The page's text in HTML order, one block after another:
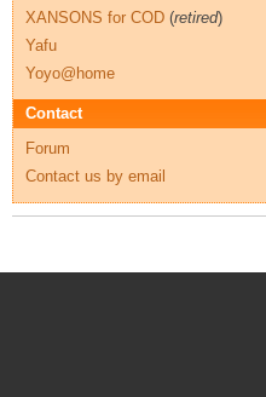
XANSONS for COD (retired)
Yafu
Yoyo@home
Contact
Forum
Contact us by email